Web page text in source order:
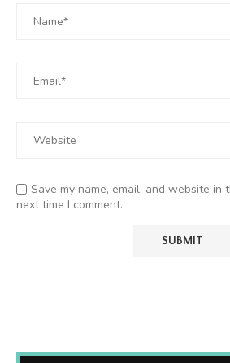
Save my name, email, and website in
next time I comment.